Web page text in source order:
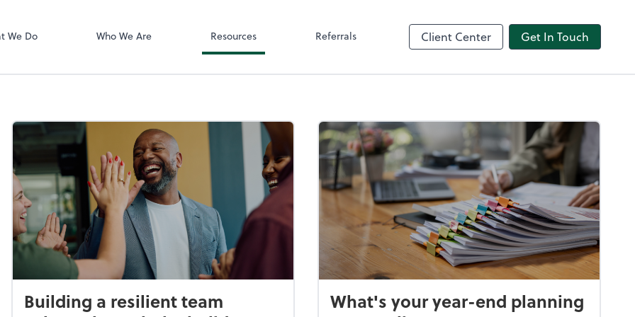
We Do Who We Are Resources Referrals Client Center Get In Touch
Building a resilient team
What's your year-end planning